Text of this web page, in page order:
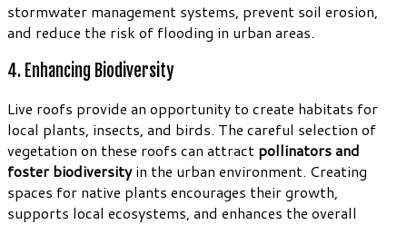
stormwater management systems, prevent soil erosion,
and reduce the risk of flooding in urban areas.
4. Enhancing Biodiversity
Live roofs provide an opportunity to create habitats for
local plants, insects, and birds. The careful selection of
vegetation on these roofs can attract pollinators and
foster biodiversityin the urban environment. Creating
spaces for native plants encourages their growth,
supports local ecosystems, and enhances the overall